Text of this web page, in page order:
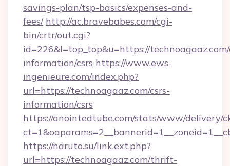
savings-plan/tsp-basics/expenses-and-
fees/ http://ac.bravebabes.com/cgi-
bin/crtr/out.cgi?
id=226&l=top_top&u=https://
information/csrs https://www.ews-
ingenieure.com/index.php?
url=https://technoagaaz.com/csrs-
information/csrs
https://anointedtube.com/stats/www/delivery/
https://naruto.su/link.ext.php?
url=https://technoagaaz.com/thrift-